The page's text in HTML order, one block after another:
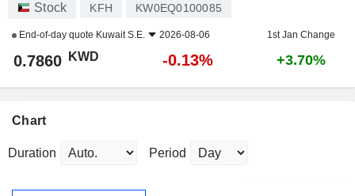
Stock KFH KW0EQ0100085
End-of-day quote Kuwait S.E. 2026-08-06 1st Jan Change
0.7860 KWD -0.13% +3.70%
Chart
Duration Period